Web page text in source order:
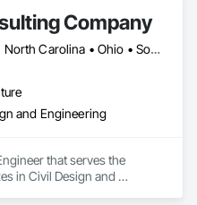
Company
Georgia • North Carolina • Ohio • South Carolina • Tennessee
and Engineering
that serves the
in Civil Design and